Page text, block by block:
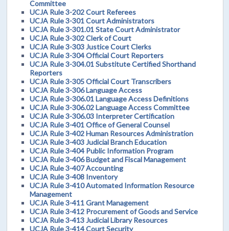
Committee
UCJA Rule 3-202 Court Referees
UCJA Rule 3-301 Court Administrators
UCJA Rule 3-301.01 State Court Administrator
UCJA Rule 3-302 Clerk of Court
UCJA Rule 3-303 Justice Court Clerks
UCJA Rule 3-304 Official Court Reporters
UCJA Rule 3-304.01 Substitute Certified Shorthand
Reporters
UCJA Rule 3-305 Official Court Transcribers
UCJA Rule 3-306 Language Access
UCJA Rule 3-306.01 Language Access Definitions
UCJA Rule 3-306.02 Language Access Committee
UCJA Rule 3-306.03 Interpreter Certification
UCJA Rule 3-401 Office of General Counsel
UCJA Rule 3-402 Human Resources Administration
UCJA Rule 3-403 Judicial Branch Education
UCJA Rule 3-404 Public Information Program
UCJA Rule 3-406 Budget and Fiscal Management
UCJA Rule 3-407 Accounting
UCJA Rule 3-408 Inventory
UCJA Rule 3-410 Automated Information Resource
Management
UCJA Rule 3-411 Grant Management
UCJA Rule 3-412 Procurement of Goods and Service
UCJA Rule 3-413 Judicial Library Resources
UCJA Rule 3-414 Court Security